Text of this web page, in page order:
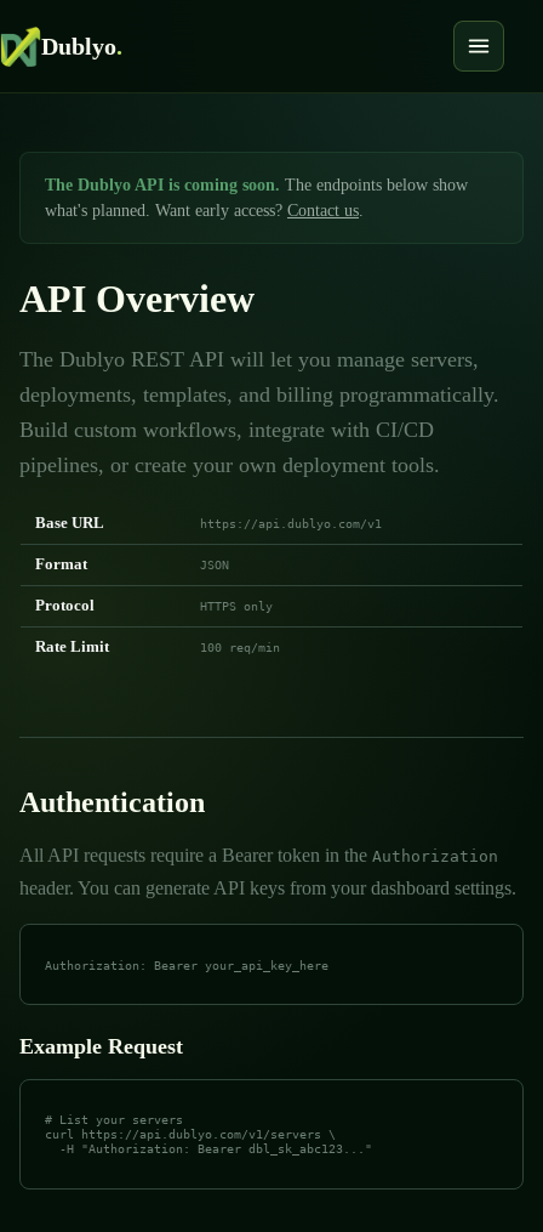
Dublyo.
The Dublyo API is coming soon. The endpoints below show
what's planned. Want early access? Contact us.
API Overview
The Dublyo REST API will let you manage servers,
deployments, templates, and billing programmatically.
Build custom workflows, integrate with CI/CD
pipelines, or create your own deployment tools.
Base URL https://api.dublyo.com/v1
Format JSON
Protocol HTTPS only
Rate Limit 100 req/min
Authentication
All API requests require a Bearer token in the Authorization
header. You can generate API keys from your dashboard settings.
Authorization: Bearer your_api_key_here
Example Request
# List your servers
curl https://api.dublyo.com/v1/servers \
  -H "Authorization: Bearer dbl_sk_abc123..."